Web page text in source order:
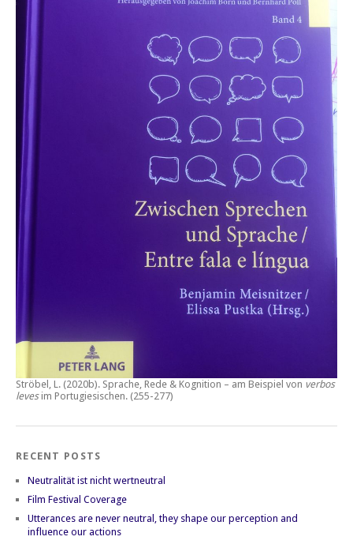
Ströbel, L. (2020b). Sprache, Rede & Kognition – am Beispiel von verbos
levesim Portugiesischen. (255-277)
RECENT POSTS
Neutralität ist nicht wertneutral
Film Festival Coverage
Utterances are never neutral, they shape our perception and
influence our actions